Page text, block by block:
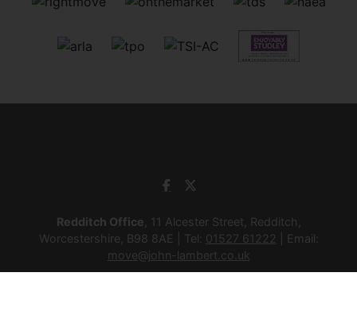
Redditch Office , 11 Alcester Street, Redditch,
Worcestershire, B98 8AE | Tel: 01527 61222 | Email:
move@john-lambert.co.uk